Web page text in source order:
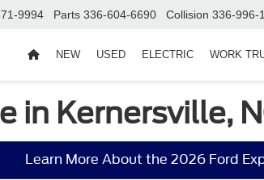
9994 Parts 336-604-6690 Collision 336-996-
NEW USED ELECTRIC WORK
in Kernersville,
Learn More About the 2026 Ford